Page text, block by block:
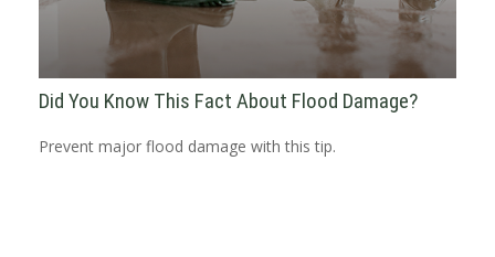
Did You Know This Fact About Flood Damage?
Prevent major flood damage with this tip.